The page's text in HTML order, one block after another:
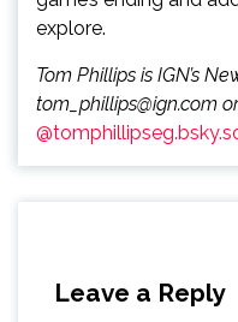
explore.
Tom Phillips is IGN’s
tom_phillips@ign.com
Leave a Reply